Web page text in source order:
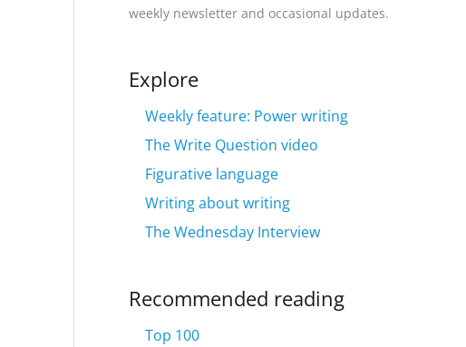
weekly newsletter and occasional updates.
Explore
Weekly feature: Power writing
The Write Question video
Figurative language
Writing about writing
The Wednesday Interview
Recommended reading
Top 100